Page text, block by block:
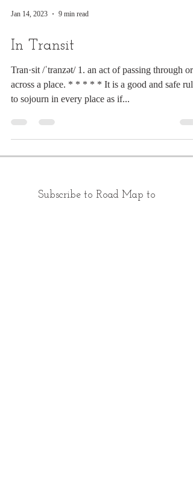
Jan 14, 2023 9 min read
In Transit
Tran·sit /ˈtranzət/ 1. an act of passing through or
across a place. * * * * * It is a good and safe rule
to sojourn in every place as if...
Subscribe to Road Map to